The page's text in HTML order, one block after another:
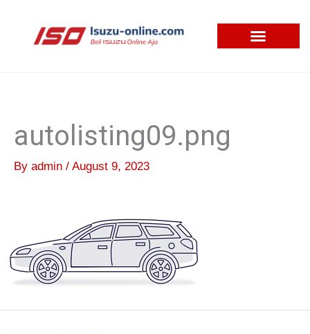
autolisting09.png
By admin / August 9, 2023